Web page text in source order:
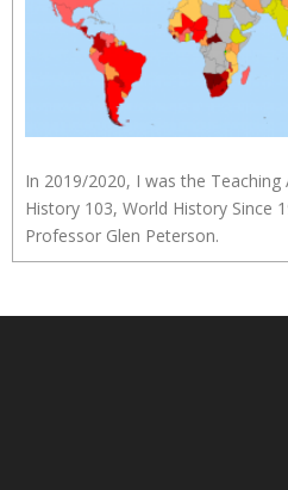
In 2019/2020, I was the
History 103, World History Since
Professor Glen Peterson.